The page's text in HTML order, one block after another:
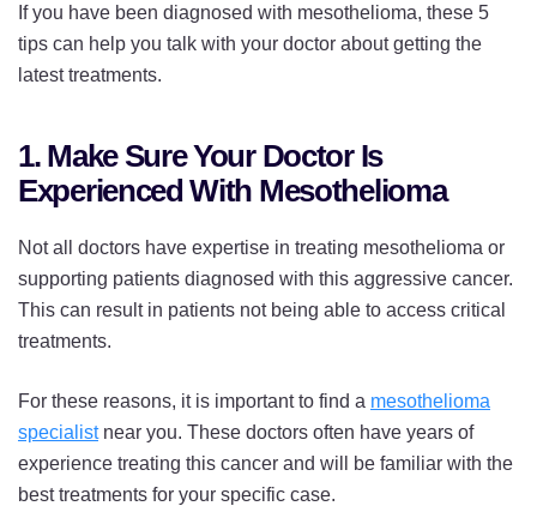
Doctor
About
on
Twitter
Doctor
About
on
Facebook
Doctor
About
on
LinkedIn
If you have been diagnosed with mesothelioma, these 5
tips can help you talk with your doctor about getting the
latest treatments.
1. Make Sure Your Doctor Is
Experienced With Mesothelioma
Not all doctors have expertise in treating mesothelioma or
supporting patients diagnosed with this aggressive cancer.
This can result in patients not being able to access critical
treatments.
For these reasons, it is important to find a mesothelioma
specialistnear you. These doctors often have years of
experience treating this cancer and will be familiar with the
best treatments for your specific case.